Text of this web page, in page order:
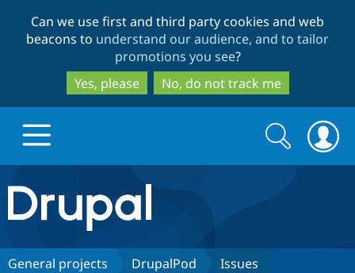
to
main
content
to
search
Can we use first and third party cookies and web
beacons to understand our audience, and to tailor
promotions you see?
Yes, please
No, do not track me
Drupal.org home
Discover Drupal
Search
form
Search
General projects DrupalPod Issues